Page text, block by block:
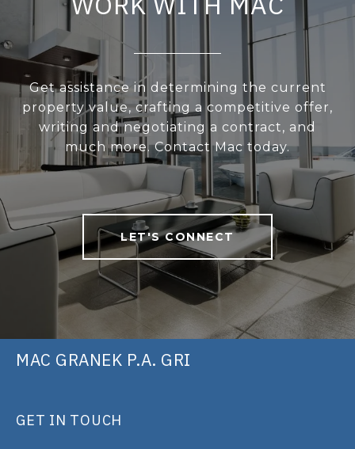
Get assistance in determining the current
property value, crafting a competitive offer,
writing and negotiating a contract, and
much more. Contact Mac today.
LET'S CONNECT
MAC GRANEK P.A. GRI
GET IN TOUCH